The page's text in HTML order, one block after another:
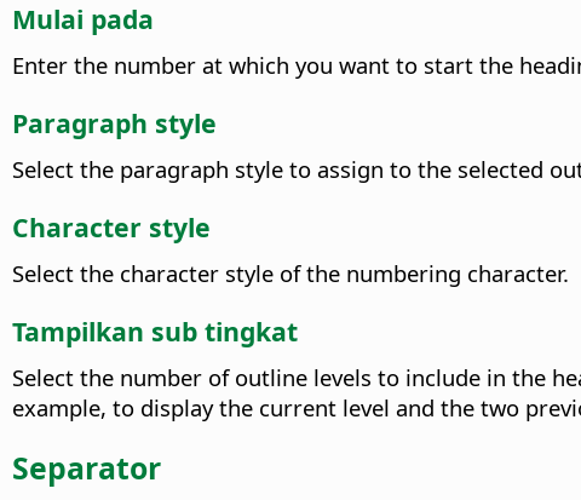
Mulai pada
Enter the number at which you want to start the
Paragraph style
Select the paragraph style to assign to the selected
Character style
Select the character style of the numbering character.
Tampilkan sub tingkat
Select the number of outline levels to include in the
example, to display the current level and the two
Separator